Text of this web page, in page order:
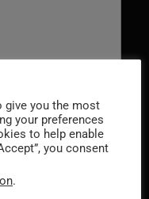
give you the most
your preferences
to help enable
you consent
.